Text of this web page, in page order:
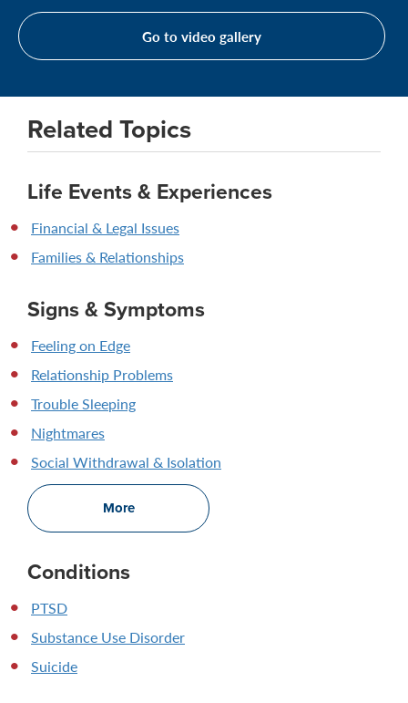
Go to video gallery
Related Topics
Life Events & Experiences
Financial & Legal Issues
Families & Relationships
Signs & Symptoms
Feeling on Edge
Relationship Problems
Trouble Sleeping
Nightmares
Social Withdrawal & Isolation
More
Conditions
PTSD
Substance Use Disorder
Suicide